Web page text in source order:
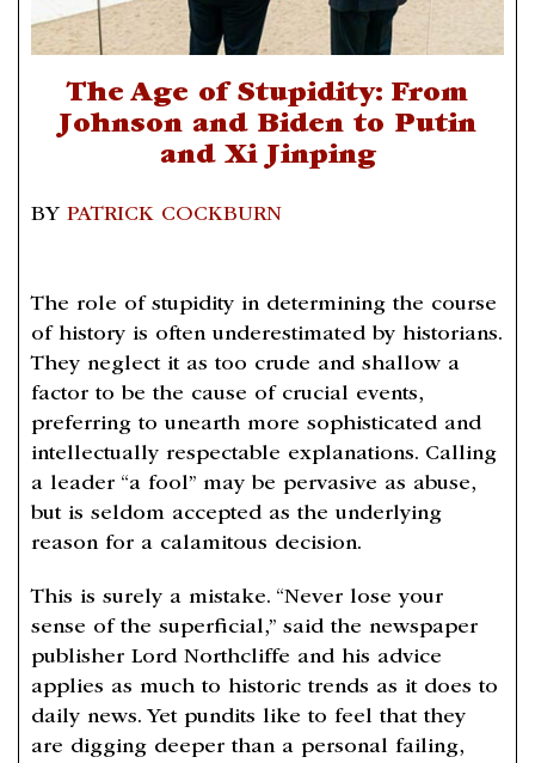
The Age of Stupidity: From
Johnson and Biden to Putin
and Xi Jinping
BY PATRICK COCKBURN
The role of stupidity in determining the course
of history is often underestimated by historians.
They neglect it as too crude and shallow a
factor to be the cause of crucial events,
preferring to unearth more sophisticated and
intellectually respectable explanations. Calling
a leader “a fool” may be pervasive as abuse,
but is seldom accepted as the underlying
reason for a calamitous decision.
This is surely a mistake. “Never lose your
sense of the superficial,” said the newspaper
publisher Lord Northcliffe and his advice
applies as much to historic trends as it does to
daily news. Yet pundits like to feel that they
are digging deeper than a personal failing,